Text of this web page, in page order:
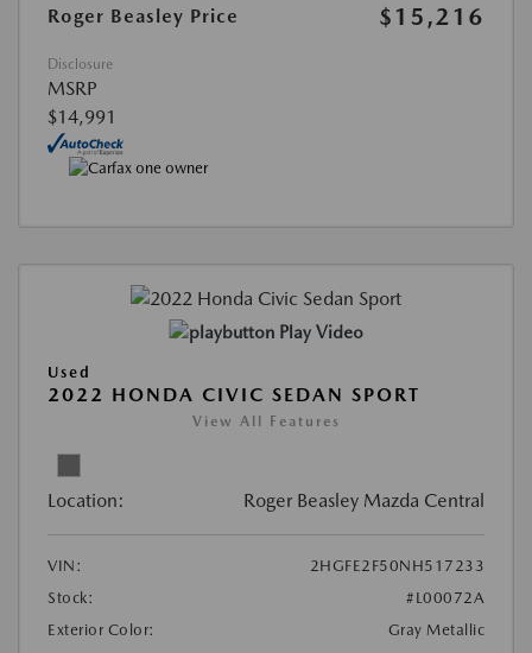
Roger Beasley Price
$15,216
Disclosure
MSRP
$14,991
Play Video
Used
2022 HONDA CIVIC SEDAN SPORT
View All Features
Location: Roger Beasley Mazda Central
VIN:
2HGFE2F50NH517233
Stock:
#L00072A
Exterior Color:
Gray Metallic